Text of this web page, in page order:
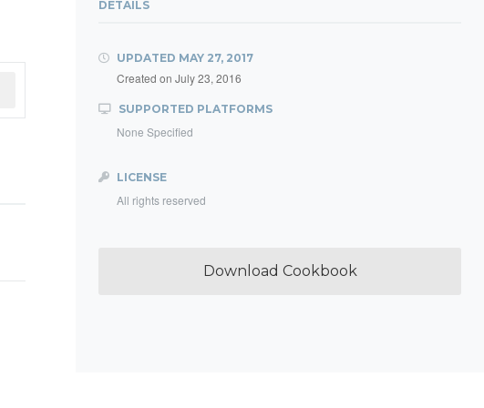
DETAILS
UPDATED MAY 27, 2017
Created on July 23, 2016
SUPPORTED PLATFORMS
None Specified
LICENSE
All rights reserved
Download Cookbook